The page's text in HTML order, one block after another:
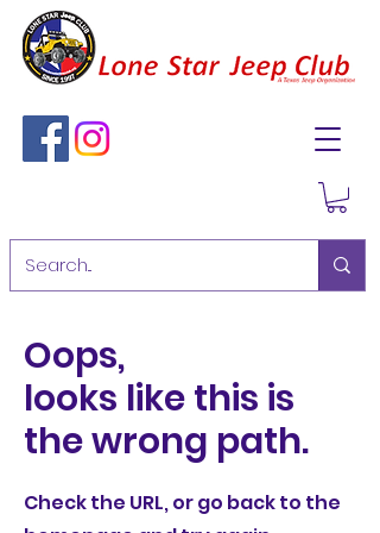
Oops,
looks like this is
the wrong path.
Check the URL, or go back to the